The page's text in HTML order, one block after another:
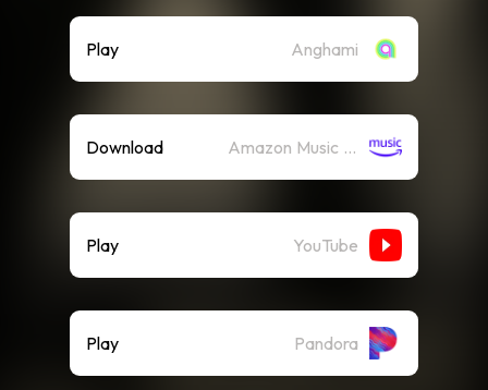
Play Anghami
Download Amazon Music (Mp3)
Play YouTube
Play Pandora